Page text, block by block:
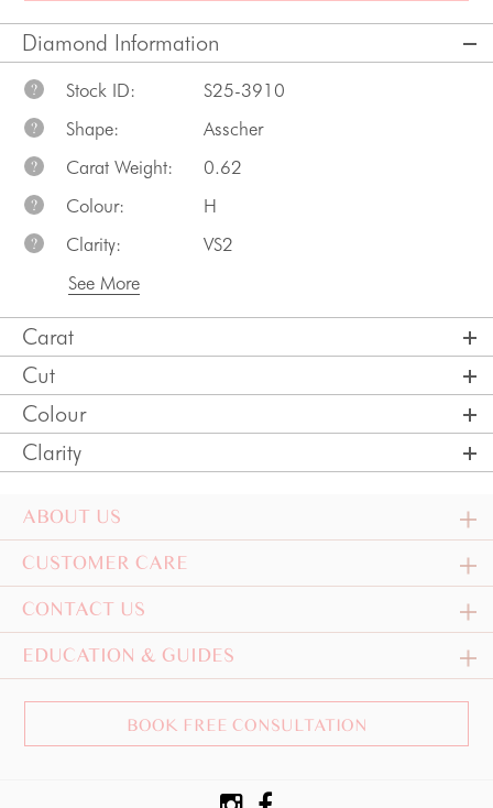
Diamond Information
? Stock ID: S25-3910
? Shape: Asscher
? Carat Weight: 0.62
? Colour: H
? Clarity:
VS2
See More
Carat
Cut
Colour
Clarity
ABOUT US
CUSTOMER CARE
CONTACT US
EDUCATION & GUIDES
BOOK FREE CONSULTATION